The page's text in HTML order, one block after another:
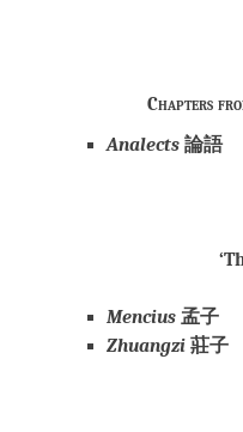
Chapters
Analects 論語
Mencius 孟子
Zhuangzi 莊子